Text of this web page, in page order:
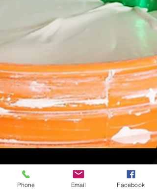
Phone Email Facebook